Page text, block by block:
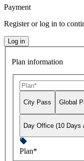
Payment
Register or log in to
Log in
Plan information
City Pass Global
Day Office (10 Days
Plan*